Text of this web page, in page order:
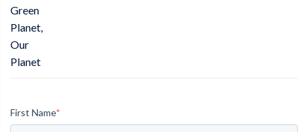
Green
Planet,
Our
Planet
First Name*